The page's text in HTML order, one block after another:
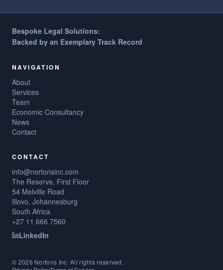
Bespoke Legal Solutions:
Backed by an Exemplary Track Record
NAVIGATION
About
Services
Team
Economic Consultancy
News
Contact
CONTACT
info@nortonsinc.com
The Reserve, First Floor
54 Melville Road
Illovo, Johannesburg
South Africa
+27 11 666 7560
LinkedIn
© 2026 Nortons Inc. All rights reserved.